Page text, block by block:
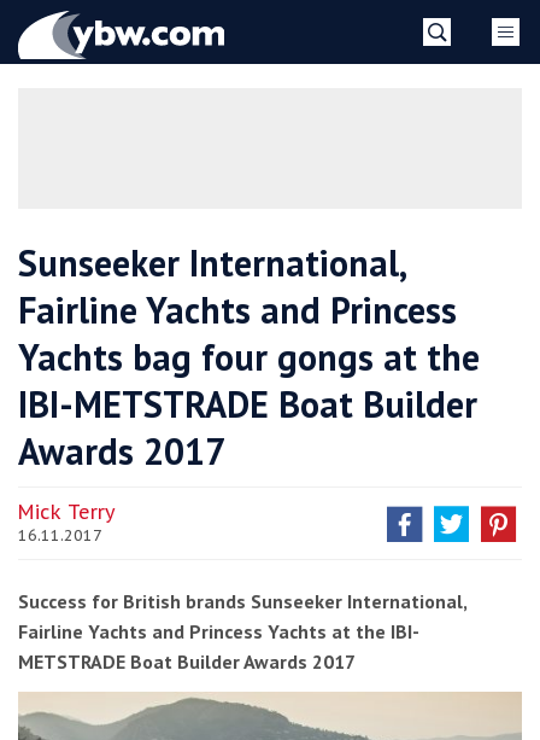
YBW
Sunseeker International,
Fairline Yachts and Princess
Yachts bag four gongs at the
IBI-METSTRADE Boat Builder
Awards 2017
Mick Terry
16.11.2017
Success for British brands Sunseeker International,
Fairline Yachts and Princess Yachts at the IBI-
METSTRADE Boat Builder Awards 2017